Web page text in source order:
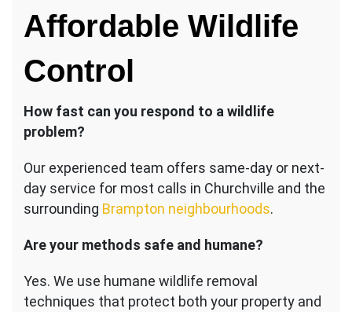
Affordable Wildlife
Control
How fast can you respond to a wildlife
problem?
Our experienced team offers same-day or next-
day service for most calls in Churchville and the
surrounding Brampton neighbourhoods.
Are your methods safe and humane?
Yes. We use humane wildlife removal
techniques that protect both your property and